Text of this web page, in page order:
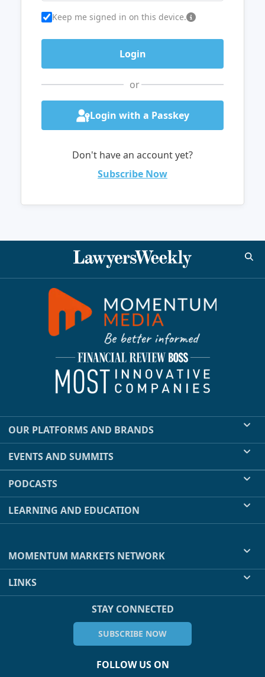
Keep me signed in on this device.
or
Login with a Passkey
Don't have an account yet?
Subscribe Now
OUR PLATFORMS AND BRANDS
EVENTS AND SUMMITS
PODCASTS
LEARNING AND EDUCATION
MOMENTUM MARKETS NETWORK
LINKS
STAY CONNECTED
SUBSCRIBE NOW
FOLLOW US ON